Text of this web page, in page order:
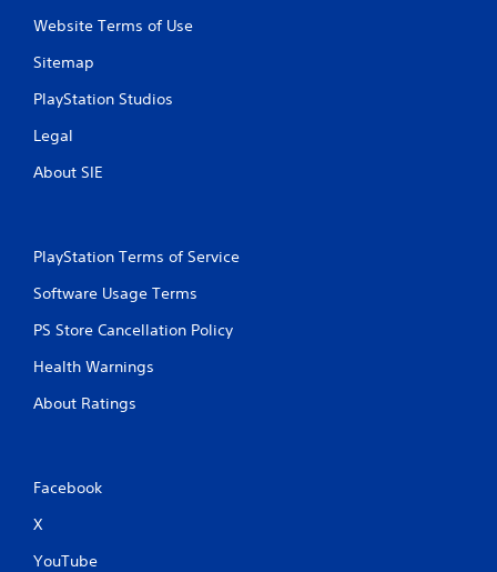
Website Terms of Use
Sitemap
PlayStation Studios
Legal
About SIE
PlayStation Terms of Service
Software Usage Terms
PS Store Cancellation Policy
Health Warnings
About Ratings
Facebook
X
YouTube